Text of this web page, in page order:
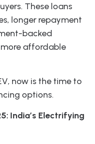
These loans
longer repayment
backed
affordable
now is the time to
options.
India’s Electrifying